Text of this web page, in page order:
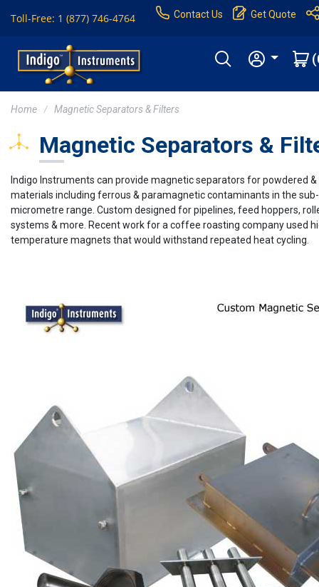
Toll-Free: 1 (877) 746-4764 Contact Us Get Quote
Home Magnetic Separators & Filters
Magnetic Separators &
Indigo Instruments can provide magnetic separators for powdered
materials including ferrous & paramagnetic contaminants in the sub-
micrometre range. Custom designed for pipelines, feed hoppers,
systems & more. Recent work for a coffee roasting company used
temperature magnets that would withstand repeated heat cycling.